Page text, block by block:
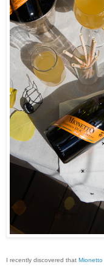
I recently discovered that Mionetto